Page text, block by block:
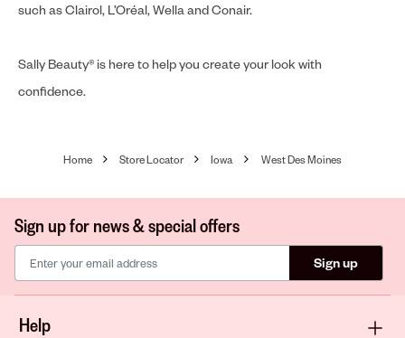
such as Clairol, L’Oréal, Wella and Conair.
Sally Beauty® is here to help you create your look with
confidence.
Home Store Locator Iowa West Des Moines
Sign up for news & special offers
Sign up
Help